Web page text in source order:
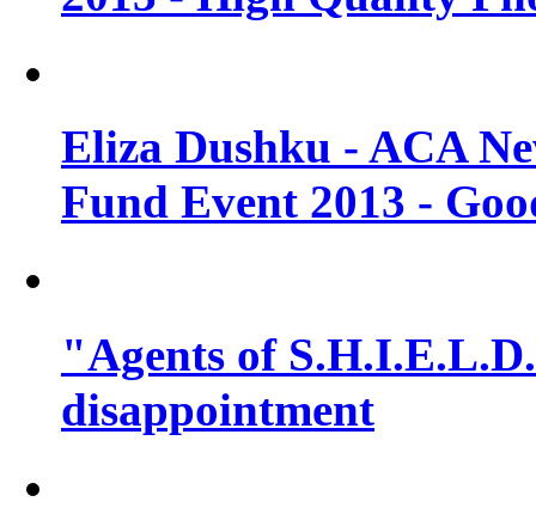
Eliza Dushku - ACA
Fund Event 2013 -
"Agents of
disappointment